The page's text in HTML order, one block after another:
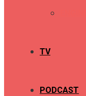
TV
PODCAST